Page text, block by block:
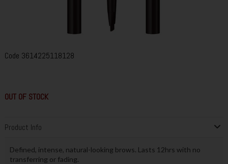
Code 3614225118128
OUT OF STOCK
Product Info
Defined, intense, natural-looking brows. Lasts 12hrs with no
transferring or fading.